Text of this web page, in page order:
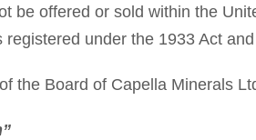
be offered or sold within the
registered under the 1933 Act
the Board of Capella Minerals